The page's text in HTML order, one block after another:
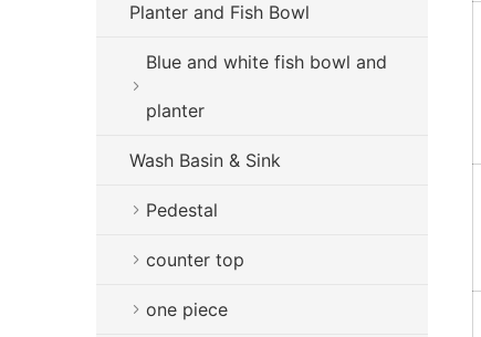
Planter and Fish Bowl
Blue and white fish bowl and
planter
Wash Basin & Sink
Pedestal
counter top
one piece